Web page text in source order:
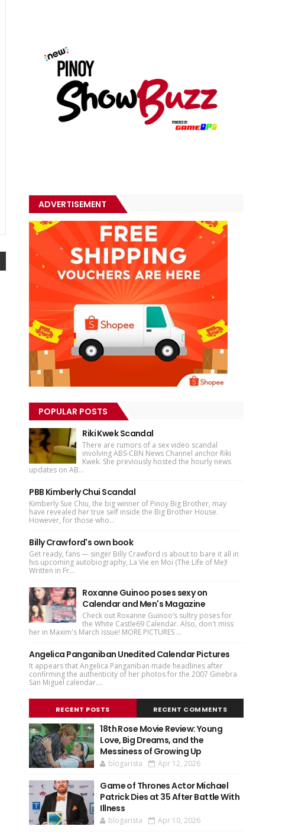
ADVERTISEMENT
POPULAR POSTS
Riki Kwek Scandal
There are rumors of a sex video scandal
involving ABS-CBN News Channel anchor Riki
Kwek. She previously hosted the hourly news
updates on AB...
PBB Kimberly Chui Scandal
Kimberly Sue Chiu, the big winner of Pinoy Big Brother, may
have revealed her true self inside the Big Brother House.
However, for those who...
Billy Crawford's own book
Get ready, fans — singer Billy Crawford is about to bare it all in
his upcoming autobiography, La Vie en Moi (The Life of Me)!
Written in Fr...
Roxanne Guinoo poses sexy on
Calendar and Men's Magazine
Check out Roxanne Guinoo’s sultry poses for
the White Castle69 Calendar. Also, don't miss
her in Maxim's March issue! MORE PICTURES ...
Angelica Panganiban Unedited Calendar Pictures
It appears that Angelica Panganiban made headlines after
confirming the authenticity of her photos for the 2007 Ginebra
San Miguel calendar....
RECENT POSTS RECENT COMMENTS
18th Rose Movie Review: Young
Love, Big Dreams, and the
Messiness of Growing Up
blogarista Apr 12, 2026
Game of Thrones Actor Michael
Patrick Dies at 35 After Battle With
Illness
blogarista Apr 10, 2026